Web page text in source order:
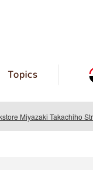
Topics
Miyazaki Takachiho